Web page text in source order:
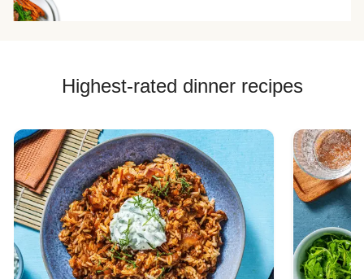
Highest-rated dinner recipes